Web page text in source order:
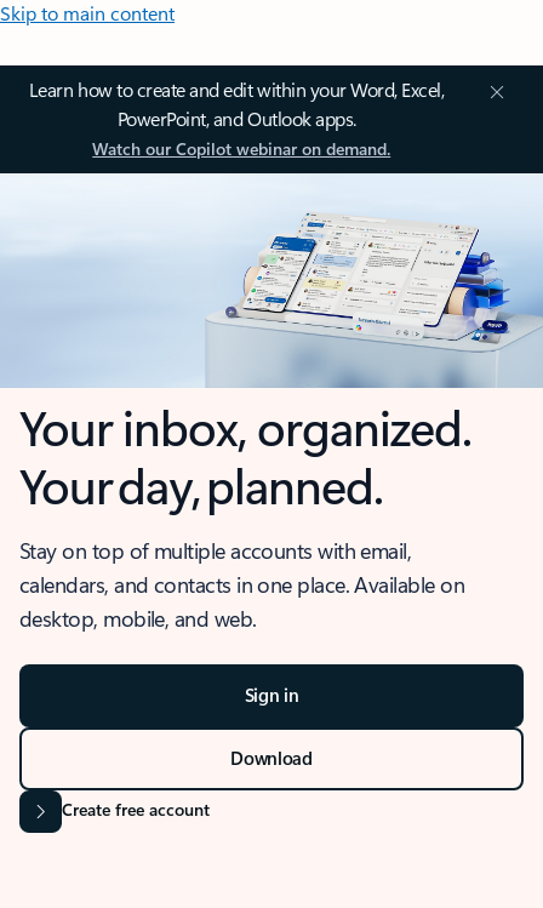
Skip to main content
Learn how to create and edit within your Word, Excel,
PowerPoint, and Outlook apps.
Watch our Copilot webinar on demand.
Your inbox, organized.
Your day, planned.
Stay on top of multiple accounts with email,
calendars, and contacts in one place. Available on
desktop, mobile, and web.
Sign in
Download
Create free account